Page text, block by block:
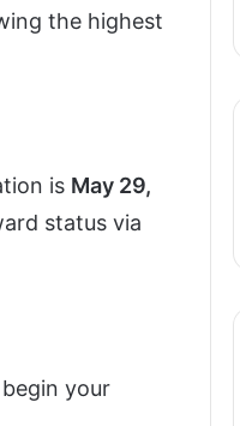
the highest
is May 29,
status via
your